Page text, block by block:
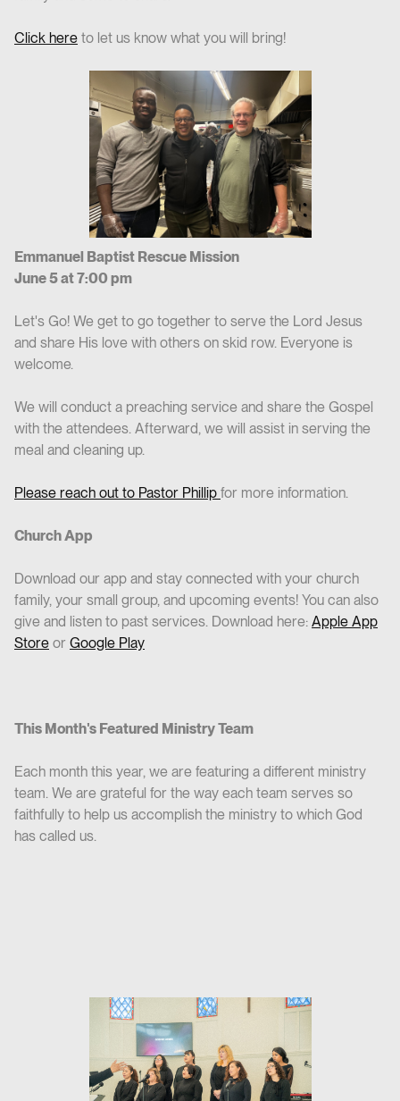
Click here to let us know what you will bring!
Emmanuel Baptist Rescue Mission
June 5 at 7:00 pm
Let's Go! We get to go together to serve the Lord Jesus
and share His love with others on skid row. Everyone is
welcome.
We will conduct a preaching service and share the Gospel
with the attendees. Afterward, we will assist in serving the
meal and cleaning up.
Please reach out to Pastor Phillip for more information.
Church App
Download our app and stay connected with your church
family, your small group, and upcoming events! You can also
give and listen to past services. Download here: Apple App
Store or Google Play
This Month's Featured Ministry Team
Each month this year, we are featuring a different ministry
team. We are grateful for the way each team serves so
faithfully to help us accomplish the ministry to which God
has called us.